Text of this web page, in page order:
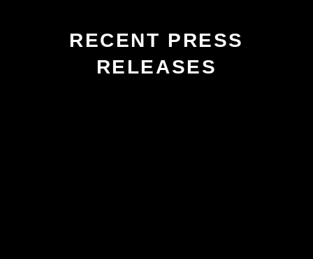
RECENT PRESS
RELEASES